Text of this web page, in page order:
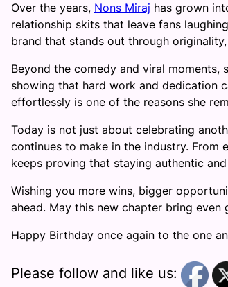
Over the years, Nons Miraj has grown
relationship skits that leave fans
brand that stands out through
Beyond the comedy and viral moments,
showing that hard work and dedication
effortlessly is one of the reasons she
Today is not just about celebrating
continues to make in the industry. From
keeps proving that staying authentic
Wishing you more wins, bigger
ahead. May this new chapter bring
Happy Birthday once again to the one
Please follow and like us: